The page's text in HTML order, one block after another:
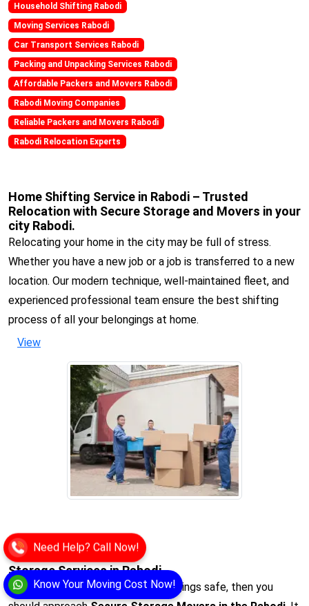
Know Your Moving Cost Now!
Need Help? Call Now!
Household Shifting Rabodi
Moving Services Rabodi
Car Transport Services Rabodi
Packing and Unpacking Services Rabodi
Affordable Packers and Movers Rabodi
Rabodi Moving Companies
Reliable Packers and Movers Rabodi
Rabodi Relocation Experts
Home Shifting Service in Rabodi – Trusted
Relocation with Secure Storage and Movers in your
city Rabodi.
Relocating your home in the city may be full of stress.
Whether you have a new job or a job is transferred to a new
location. Our modern technique, well-maintained fleet, and
experienced professional team ensure the best shifting
process of all your belongings at home.
View
Storage Services in Rabodi
When you want to keep your belongings safe, then you